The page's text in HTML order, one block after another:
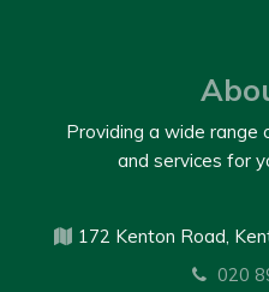
Providing a wide
and services for
172 Kenton Road,
020